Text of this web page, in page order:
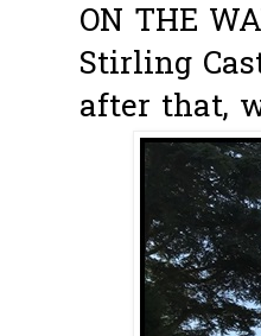
ON THE
Stirling
after that,